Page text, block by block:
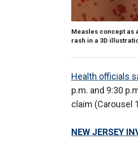
Measles concept as
rash in a 3D
Health officials
p.m. and 9:30
claim (Carousel
NEW JERSEY